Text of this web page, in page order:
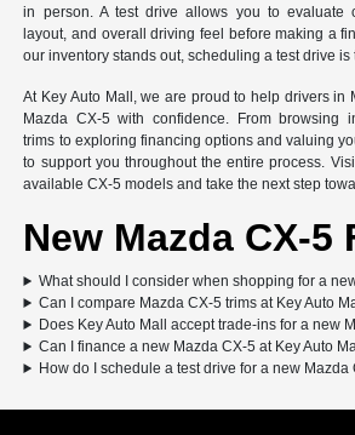
in person. A test drive allows you to evaluate
layout, and overall driving feel before making a
our inventory stands out, scheduling a test drive is
At Key Auto Mall, we are proud to help drivers in
Mazda CX-5 with confidence. From browsing
trims to exploring financing options and valuing
to support you throughout the entire process.
available CX-5 models and take the next step
New Mazda CX-5
What should I consider when shopping for a
Can I compare Mazda CX-5 trims at Key Auto
Does Key Auto Mall accept trade-ins for a new
Can I finance a new Mazda CX-5 at Key Auto
How do I schedule a test drive for a new